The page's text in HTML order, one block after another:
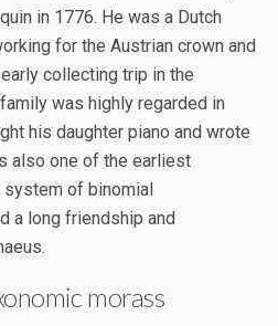
in 1776. He was a Dutch
for the Austrian crown and
collecting trip in the
was highly regarded in
his daughter piano and wrote
also one of the earliest
system of binomial
a long friendship and
morass